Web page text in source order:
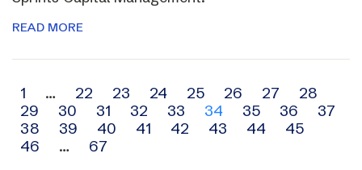
READ MORE
Archive
navigation
1 … 22 23 24 25 26 27
28
29
30 31 32 33 34 35 36
37
38
39 40 41 42 43 44
45
46
… 67